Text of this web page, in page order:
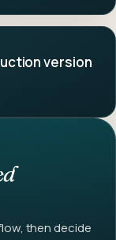
version
then decide